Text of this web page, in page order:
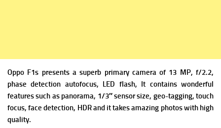
Oppo F1s presents a superb primary camera of 13 MP, f/2.2,
phase detection autofocus, LED flash, It contains wonderful
features such as panorama, 1/3″ sensor size, geo-tagging, touch
focus, face detection, HDR and it takes amazing photos with high
quality.